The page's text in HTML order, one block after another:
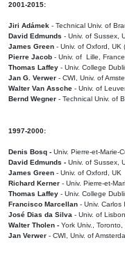
2001-2015:
Jiri Adámek - Technical Univ. of
David Edmunds - Univ. of Sussex,
James Green - Univ. of Oxford, UK
Pierre Jacob - Univ. of Lille, France
Thomas Laffey - Univ. College
Jan G. Verwer - CWI, Univ. of
Walter Van Assche - Univ. of
Bernd Wegner - Technical Univ. of
1997-2000:
Denis Bosq - Univ. Pierre-et-Marie-
David Edmunds - Univ. of Sussex,
James Green - Univ. of Oxford, UK
Richard Kerner - Univ. Pierre-et-
Thomas Laffey - Univ. College
Francisco Marcellan - Univ. Carlos
José Dias da Silva - Univ. of Lisbon
Walter Tholen - York Univ., Toronto,
Jan Verwer - CWI, Univ. of